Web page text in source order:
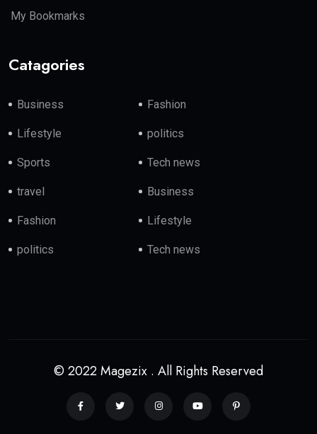
My Bookmarks
Catagories
Business Fashion
Lifestyle politics
Sports Tech news
travel Business
Fashion Lifestyle
politics Tech news
© 2022 Magezix . All Rights Reserved